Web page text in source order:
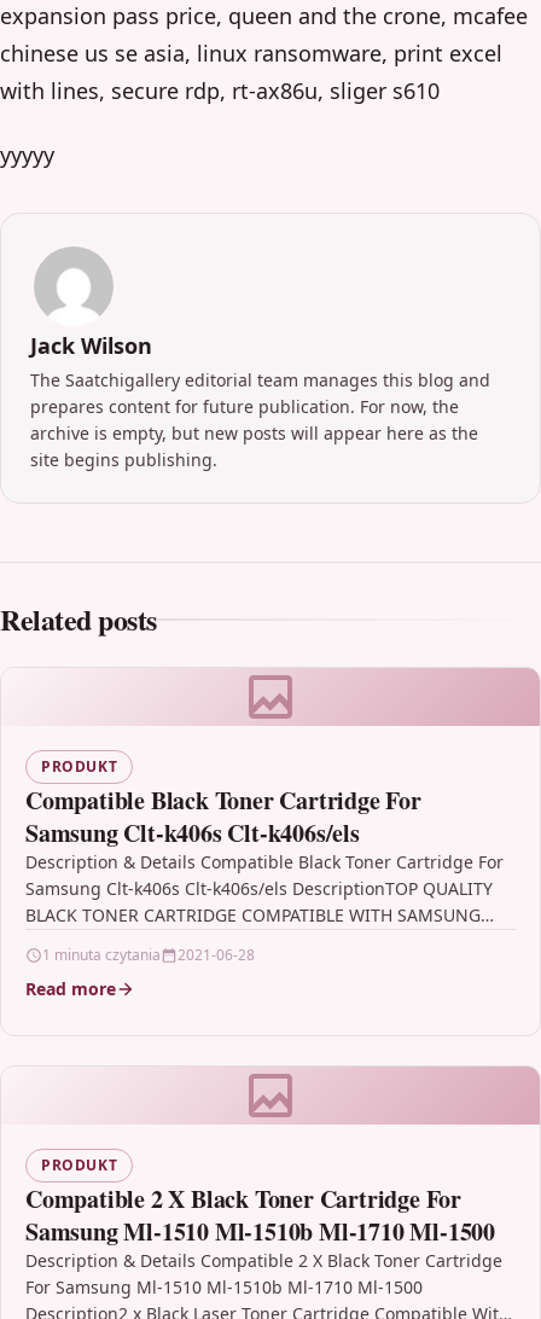
expansion pass price, queen and the crone, mcafee
chinese us se asia, linux ransomware, print excel
with lines, secure rdp, rt-ax86u, sliger s610
yyyyy
Jack Wilson
The Saatchigallery editorial team manages this blog and
prepares content for future publication. For now, the
archive is empty, but new posts will appear here as the
site begins publishing.
Related posts
PRODUKT
Compatible Black Toner Cartridge For
Samsung Clt-k406s Clt-k406s/els
Description & Details Compatible Black Toner Cartridge For
Samsung Clt-k406s Clt-k406s/els DescriptionTOP QUALITY
BLACK TONER CARTRIDGE COMPATIBLE WITH SAMSUNG
1 minuta czytania 2021-06-28
Read more
PRODUKT
Compatible 2 X Black Toner Cartridge For
Samsung Ml-1510 Ml-1510b Ml-1710 Ml-1500
Description & Details Compatible 2 X Black Toner Cartridge
For Samsung Ml-1510 Ml-1510b Ml-1710 Ml-1500
Description2 x Black Laser Toner Cartridge Compatible With